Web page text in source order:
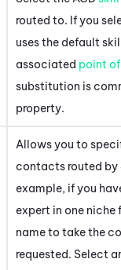
routed to. If you
uses the default
associated point
substitution is
property.
Allows you to
contacts routed by
example, if you
expert in one
name to take the
requested. Select